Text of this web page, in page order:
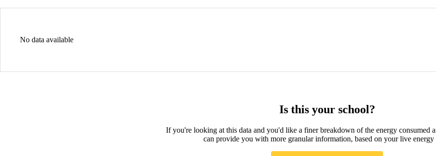
No data available
Is this your school?
If you're looking at this data and you'd like a finer breakdown of the energy consumed
can provide you with more granular information, based on your live energy